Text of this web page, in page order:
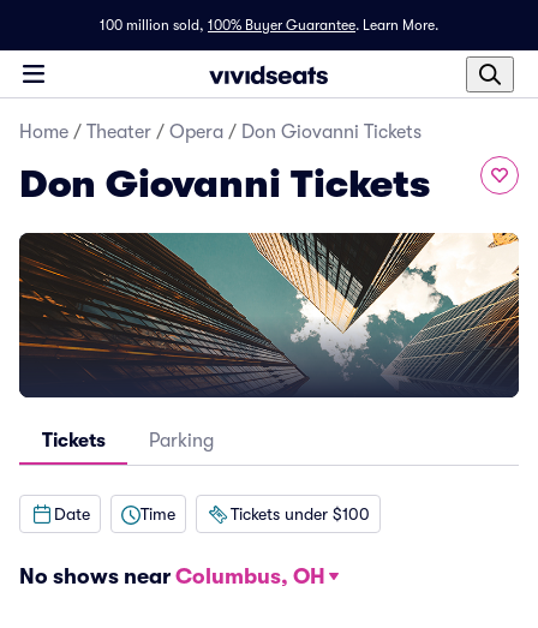
100 million sold, 100% Buyer Guarantee. Learn More.
Home / Theater / Opera / Don Giovanni Tickets
Don Giovanni Tickets
Tickets Parking
Date Time Tickets under $100
No shows near Columbus, OH